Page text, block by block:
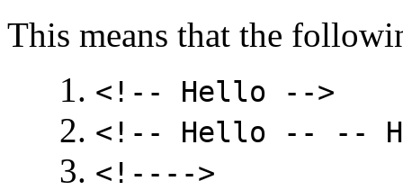
This means that the
<!-- Hello -->
<!-- Hello -- --
<!---->